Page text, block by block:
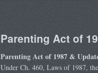
Parenting Act of
Parenting Act of 1987 &
Under Ch. 460, Laws of 1987,